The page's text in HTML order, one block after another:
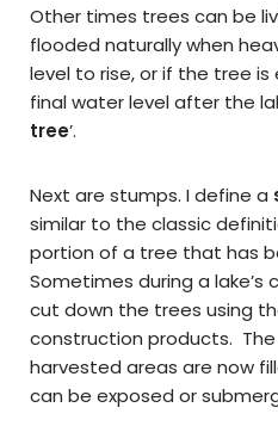
Other times trees can be
flooded naturally when
level to rise, or if the tree
final water level after the
tree’.
Next are stumps. I define a
similar to the classic
portion of a tree that has
Sometimes during a lake’s
cut down the trees using
construction products.
harvested areas are now
can be exposed or